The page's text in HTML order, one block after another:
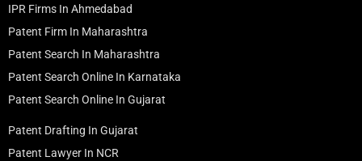
IPR Firms In Ahmedabad
Patent Firm In Maharashtra
Patent Search In Maharashtra
Patent Search Online In Karnataka
Patent Search Online In Gujarat
Patent Drafting In Gujarat
Patent Lawyer In NCR